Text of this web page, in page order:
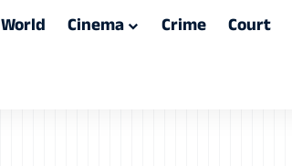
World Cinema Crime Court